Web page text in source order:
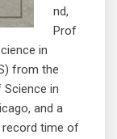
nd,
Prof
in
from the
Science in
and a
record time of